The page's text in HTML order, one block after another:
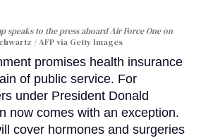
speaks to the press aboard Air Force One on
/ AFP via Getty Images
promises health insurance
of public service. For
under President Donald
now comes with an exception.
cover hormones and surgeries